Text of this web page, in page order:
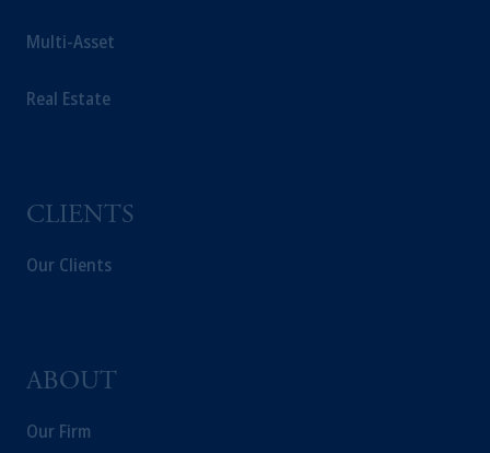
Multi-Asset
Real Estate
CLIENTS
Our Clients
ABOUT
Our Firm